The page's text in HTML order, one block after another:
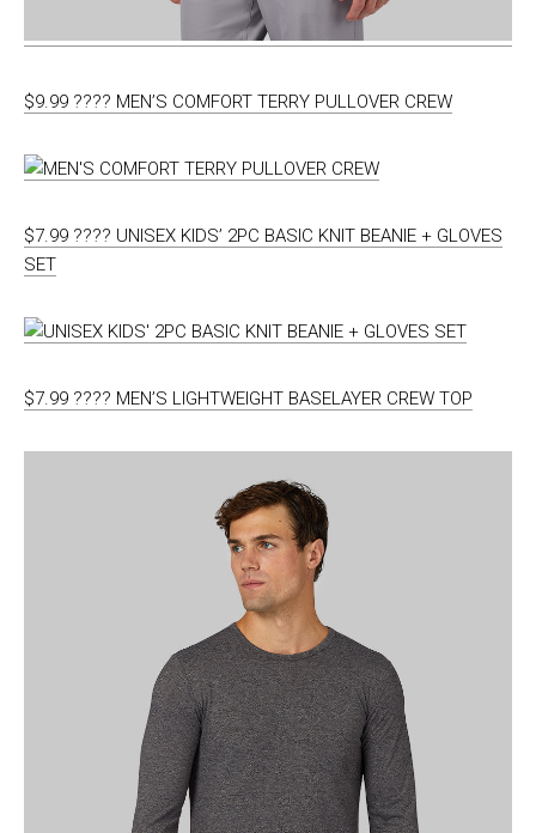
$9.99 ???? MEN’S COMFORT TERRY PULLOVER CREW
$7.99 ???? UNISEX KIDS’ 2PC BASIC KNIT BEANIE + GLOVES
SET
$7.99 ???? MEN’S LIGHTWEIGHT BASELAYER CREW TOP